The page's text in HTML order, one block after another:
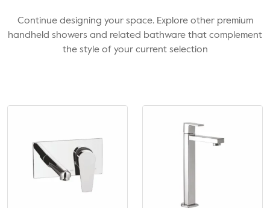
Continue designing your space. Explore other premium
handheld showers and related bathware that complement
the style of your current selection